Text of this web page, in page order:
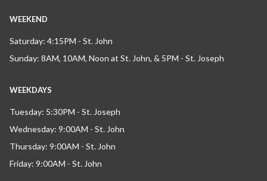
WEEKEND
Saturday: 4:15PM - St. John
Sunday: 8AM, 10AM, Noon at St. John, & 5PM - St. Joseph
WEEKDAYS
Tuesday: 5:30PM - St. Joseph
Wednesday: 9:00AM - St. John
Thursday: 9:00AM - St. John
Friday: 9:00AM - St. John